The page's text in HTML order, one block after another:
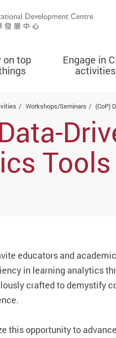
on top
Engage in
activities
Workshops/Seminars (CoP)
Tools
educators and
in learning analytics
crafted to demystify
this opportunity to